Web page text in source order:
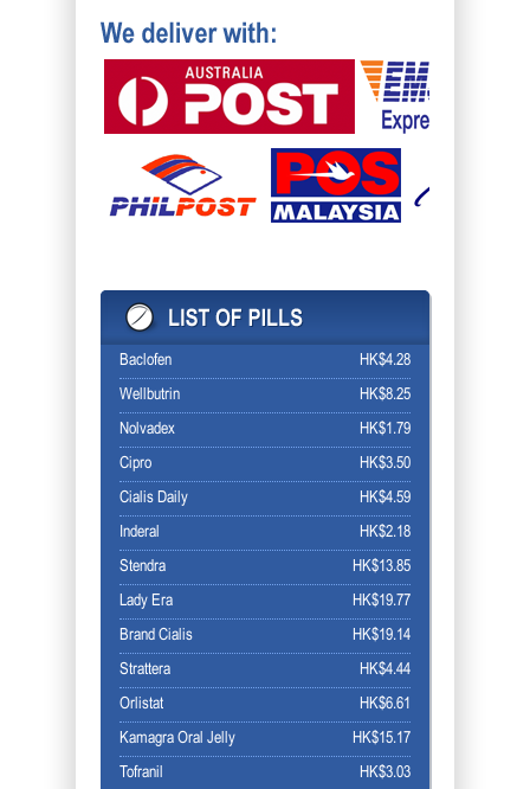
HK$4.28
Baclofen
HK$8.25
Wellbutrin
HK$1.79
Nolvadex
HK$3.50
Cipro
HK$4.59
Cialis Daily
HK$2.18
Inderal
HK$13.85
Stendra
HK$19.77
Lady Era
HK$19.14
Brand Cialis
HK$4.44
Strattera
HK$6.61
Orlistat
HK$15.17
Kamagra Oral Jelly
HK$3.03
Tofranil